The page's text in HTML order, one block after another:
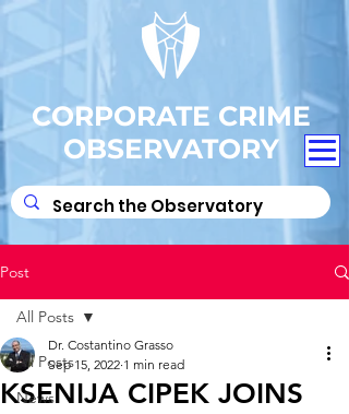
CORPORATE CRIME
OBSERVATORY
Post
All Posts
News
All Posts
KSENIJA CIPEK JOINS
Dr. Costantino Grasso
Sep 15, 2022 1 min read